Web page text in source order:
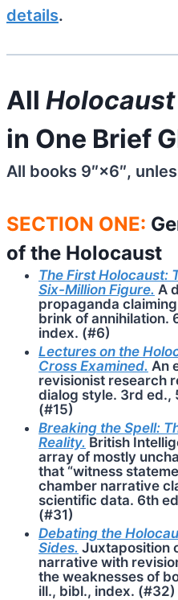
details.
All
in One Brief
All books 9″×6″,
SECTION ONE:
of the Holocaust
The First Holocaust:
Six-Million Figure. A
propaganda
brink of annihilation.
index. (#6)
Lectures on the
Cross Examined. An
revisionist research
dialog style. 3rd ed.,
(#15)
Breaking the Spell:
Reality. British
array of mostly
that “witness
chamber narrative
scientific data. 6th
(#31)
Debating the
Sides. Juxtaposition
narrative with
the weaknesses of
ill., bibl., index. (#32)